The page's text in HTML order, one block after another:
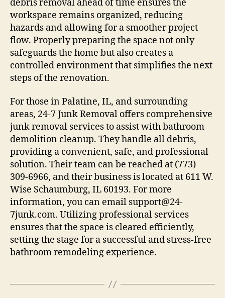
debris removal ahead of time ensures the
workspace remains organized, reducing
hazards and allowing for a smoother project
flow. Properly preparing the space not only
safeguards the home but also creates a
controlled environment that simplifies the next
steps of the renovation.
For those in Palatine, IL, and surrounding
areas, 24-7 Junk Removal offers comprehensive
junk removal services to assist with bathroom
demolition cleanup. They handle all debris,
providing a convenient, safe, and professional
solution. Their team can be reached at (773)
309-6966, and their business is located at 611 W.
Wise Schaumburg, IL 60193. For more
information, you can email support@24-
7junk.com. Utilizing professional services
ensures that the space is cleared efficiently,
setting the stage for a successful and stress-free
bathroom remodeling experience.